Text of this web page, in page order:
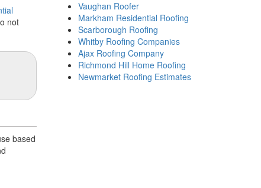
not
based
Vaughan Roofer
Markham Residential Roofing
Scarborough Roofing
Whitby Roofing Companies
Ajax Roofing Company
Richmond Hill Home Roofing
Newmarket Roofing Estimates